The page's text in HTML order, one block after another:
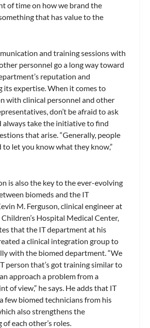
of time on how we brand the
that has value to the
and training sessions with
personnel go a long way toward
reputation and
its expertise. When it comes to
with clinical personnel and other
don’t be afraid to ask
always take the initiative to find
that arise. “Generally, people
to let you know what they know,”
is also the key to the ever-evolving
biomeds and the IT
M. Ferguson, clinical engineer at
Hospital Medical Center,
that the IT department at his
a clinical integration group to
with the biomed department. “We
person that’s got training similar to
approach a problem from a
of view,” he says. He adds that IT
few biomed technicians from his
also strengthens the
each other’s roles.